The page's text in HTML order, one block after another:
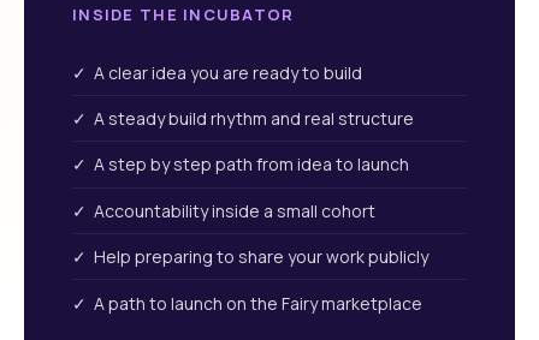
INSIDE THE INCUBATOR
✓ A clear idea you are ready to build
✓ A steady build rhythm and real structure
✓ A step by step path from idea to launch
✓ Accountability inside a small cohort
✓ Help preparing to share your work publicly
✓ A path to launch on the Fairy marketplace